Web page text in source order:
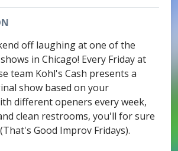
off laughing at one of the
in Chicago! Every Friday at
team Kohl's Cash presents a
show based on your
different openers every week,
clean restrooms, you'll for sure
Good Improv Fridays).